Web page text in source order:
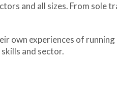
and all sizes. From sole
own experiences of
and sector.